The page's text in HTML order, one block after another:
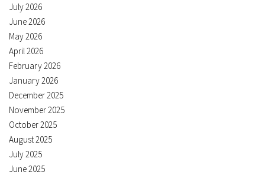
July 2026
June 2026
May 2026
April 2026
February 2026
January 2026
December 2025
November 2025
October 2025
August 2025
July 2025
June 2025